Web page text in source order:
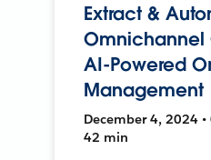
Extract &
Omnichannel
AI-Powered
Management
December 4, 2024 •
42 min